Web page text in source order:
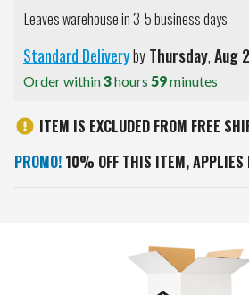
Leaves warehouse in 3-5 business days
Standard DeliverybyThursday,Aug
Order within3hours 59minutes
ITEM IS EXCLUDED FROM FREE
PROMO! 10% OFF THIS ITEM, APPLIES